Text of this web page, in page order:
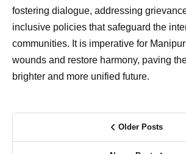
fostering dialogue, addressing
inclusive policies that safeguard the
communities. It is imperative for
wounds and restore harmony, paving
brighter and more unified future.
Older Posts